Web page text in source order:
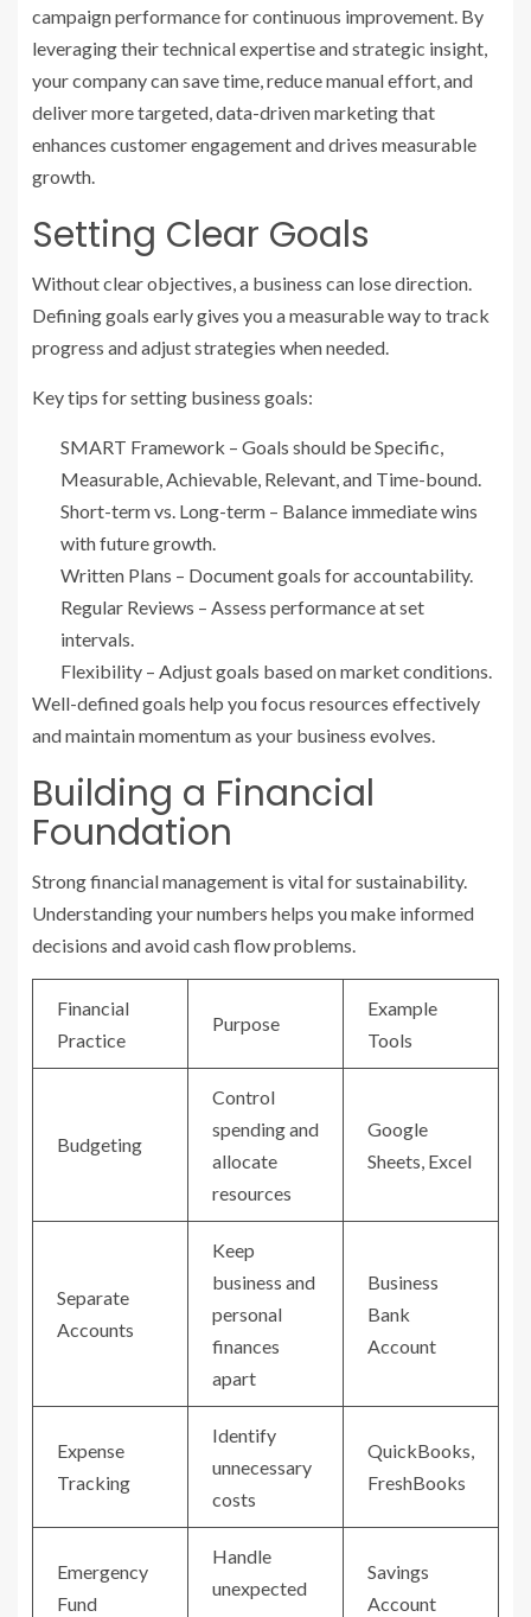
campaign performance for continuous improvement. By
leveraging their technical expertise and strategic insight,
your company can save time, reduce manual effort, and
deliver more targeted, data-driven marketing that
enhances customer engagement and drives measurable
growth.
Setting Clear Goals
Without clear objectives, a business can lose direction.
Defining goals early gives you a measurable way to track
progress and adjust strategies when needed.
Key tips for setting business goals:
SMART Framework – Goals should be Specific,
Measurable, Achievable, Relevant, and Time-bound.
Short-term vs. Long-term – Balance immediate wins
with future growth.
Written Plans – Document goals for accountability.
Regular Reviews – Assess performance at set
intervals.
Flexibility – Adjust goals based on market conditions.
Well-defined goals help you focus resources effectively
and maintain momentum as your business evolves.
Building a Financial
Foundation
Strong financial management is vital for sustainability.
Understanding your numbers helps you make informed
decisions and avoid cash flow problems.
Financial
Practice
Purpose
Example
Tools
Budgeting
Control
spending and
allocate
resources
Google
Sheets, Excel
Separate
Accounts
Keep
business and
personal
finances
apart
Business
Bank
Account
Expense
Tracking
Identify
unnecessary
costs
QuickBooks,
FreshBooks
Emergency
Fund
Handle
unexpected
Savings
Account